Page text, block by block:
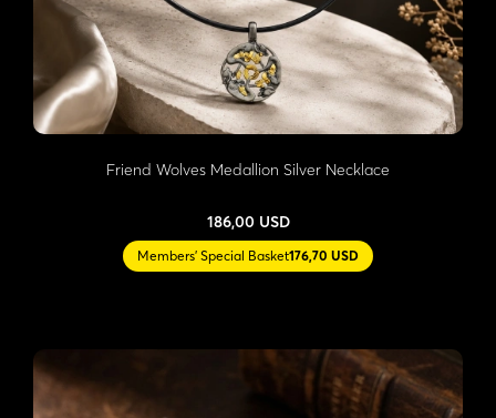
Friend Wolves Medallion Silver Necklace
186,00 USD
Members' Special Basket176,70 USD